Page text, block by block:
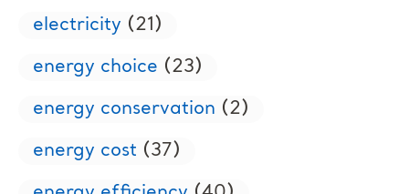
electricity (21)
energy choice (23)
energy conservation (2)
energy cost (37)